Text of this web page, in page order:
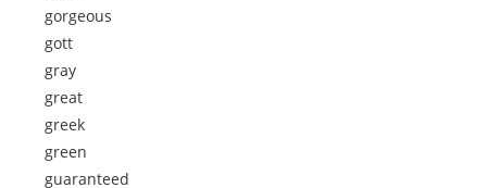
gorgeous
gott
gray
great
greek
green
guaranteed